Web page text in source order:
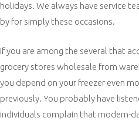
holidays. We always have service
by for simply these occasions.
If you are among the several that
grocery stores wholesale from
you depend on your freezer even
previously. You probably have
individuals complain that modern-